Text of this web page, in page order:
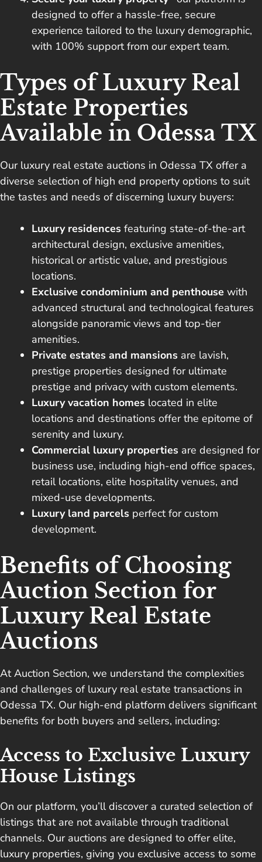
designed to offer a hassle-free, secure
experience tailored to the luxury demographic,
with 100% support from our expert team.
Types of Luxury Real
Estate Properties
Available in Odessa TX
Our luxury real estate auctions in Odessa TX offer a
diverse selection of high end property options to suit
the tastes and needs of discerning luxury buyers:
Luxury residences featuring state-of-the-art
architectural design, exclusive amenities,
historical or artistic value, and prestigious
locations.
Exclusive condominium and penthouse with
advanced structural and technological features
alongside panoramic views and top-tier
amenities.
Private estates and mansions are lavish,
prestige properties designed for ultimate
prestige and privacy with custom elements.
Luxury vacation homes located in elite
locations and destinations offer the epitome of
serenity and luxury.
Commercial luxury properties are designed for
business use, including high-end office spaces,
retail locations, elite hospitality venues, and
mixed-use developments.
Luxury land parcels perfect for custom
development.
Benefits of Choosing
Auction Section for
Luxury Real Estate
Auctions
At Auction Section, we understand the complexities
and challenges of luxury real estate transactions in
Odessa TX. Our high-end platform delivers significant
benefits for both buyers and sellers, including:
Access to Exclusive Luxury
House Listings
On our platform, you’ll discover a curated selection of
listings that are not available through traditional
channels. Our auctions are designed to offer elite,
luxury properties, giving you exclusive access to some